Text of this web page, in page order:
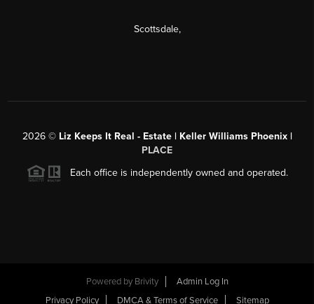
Scottsdale,
2026© Liz Keeps It Real - Estate | Keller Williams Phoenix |
PLACE
Each office is independently owned and operated.
Powered by Brivity
Admin Log In
Privacy Policy
DMCA & Terms of Service Sitemap